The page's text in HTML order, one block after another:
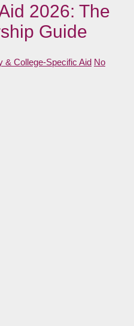
2026: The
Guide
& College-Specific Aid No